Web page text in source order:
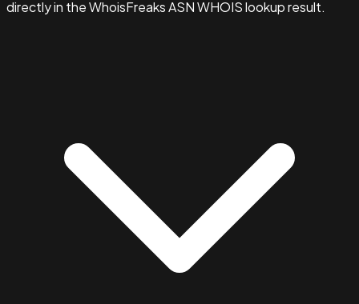
directly in the WhoisFreaks ASN WHOIS lookup result.